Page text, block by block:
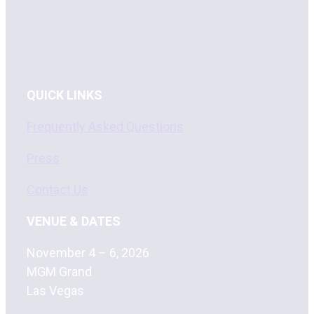
QUICK LINKS
VENUE & DATES
November 4 – 6, 2026
MGM Grand
Las Vegas